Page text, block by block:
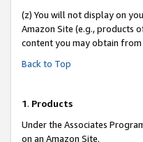
(z) You will not display on
Amazon Site (e.g., products
content you may obtain
Back to Top
1. Products
Under the Associates
on an Amazon Site.